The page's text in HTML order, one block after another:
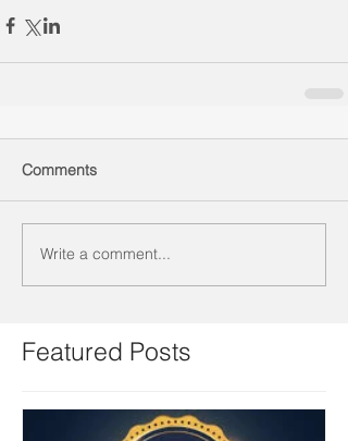
Comments
Write a comment...
Featured Posts